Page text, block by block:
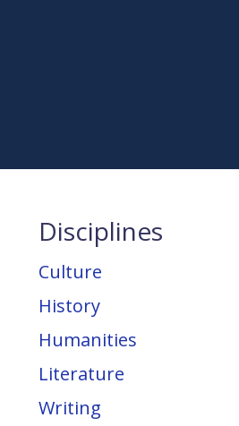
Disciplines
Culture
History
Humanities
Literature
Writing